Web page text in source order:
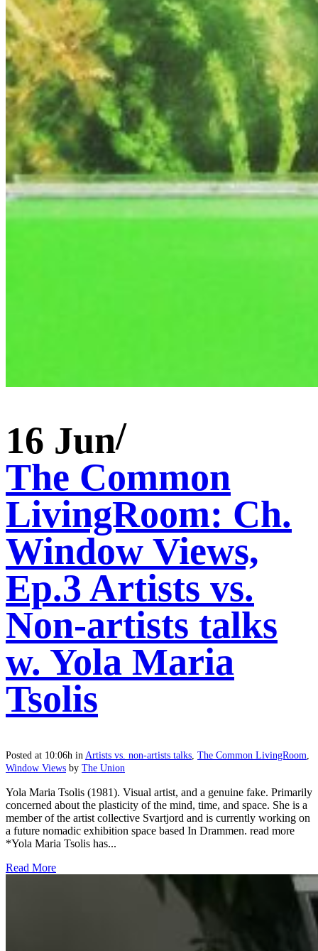
16 Jun
The Common
LivingRoom: Ch.
Window Views,
Ep.3 Artists vs.
Non-artists talks
w. Yola Maria
Tsolis
Posted at 10:06h in Artists vs. non-artists talks, The Common LivingRoom,
Window Views by The Union
Yola Maria Tsolis (1981). Visual artist, and a genuine fake. Primarily
concerned about the plasticity of the mind, time, and space. She is a
member of the artist collective Svartjord and is currently working on
a future nomadic exhibition space based In Drammen. read more
*Yola Maria Tsolis has...
Read More